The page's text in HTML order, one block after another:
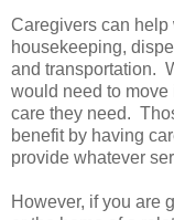
Caregivers can
housekeeping,
and transportation.
would need to
care they need.
benefit by having
provide whatever
However, if you are